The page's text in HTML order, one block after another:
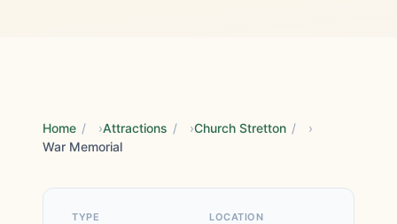
Home / Attractions / Church Stretton /
War Memorial
TYPE LOCATION